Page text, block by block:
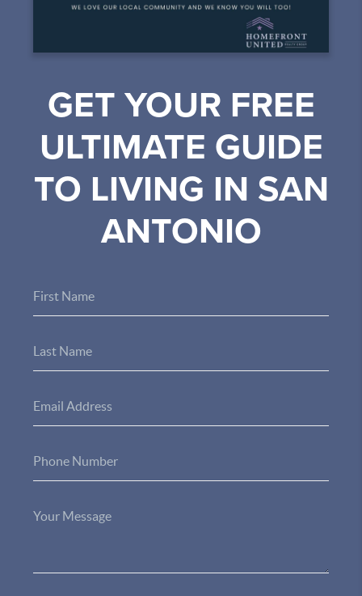
GET YOUR FREE
ULTIMATE GUIDE
TO LIVING IN SAN
ANTONIO